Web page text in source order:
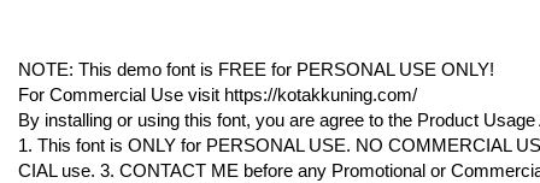
NOTE: This demo font is FREE for PERSONAL USE ONLY!
For Commercial Use visit https://kotakkuning.com/
By installing or using this font, you are agree to the Product
1. This font is ONLY for PERSONAL USE. NO COMMERCIAL
CIAL use. 3. CONTACT ME before any Promotional or